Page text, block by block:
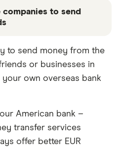
to send
features or offers
Keep in mind that
not always be the best fit
and compare other
to send money from the
or businesses in
own overseas bank
American bank –
transfer services
offer better EUR